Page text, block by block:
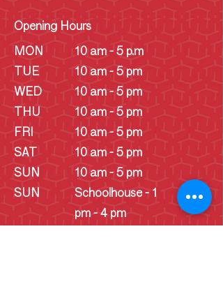
Opening Hours
MON
TUE
WED
THU
FRI
SAT
SUN
SUN
10 am - 5 p.m
10 am - 5 pm
10 am - 5 pm
10 am - 5 pm
10 am - 5 pm
10 am - 5 pm
10 am - 5 pm
Schoolhouse - 1
pm - 4 pm